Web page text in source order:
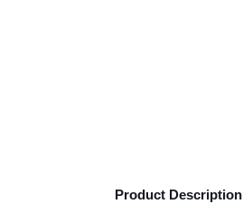
Product Description